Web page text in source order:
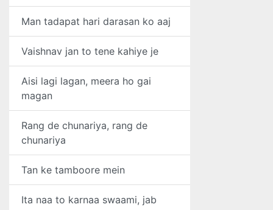
Man tadapat hari darasan ko aaj
Vaishnav jan to tene kahiye je
Aisi lagi lagan, meera ho gai
magan
Rang de chunariya, rang de
chunariya
Tan ke tamboore mein
Ita naa to karnaa swaami, jab